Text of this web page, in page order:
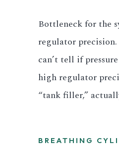
Bottleneck for the
regulator
can’t tell if
high regulator
“tank filler,”
BREATHING